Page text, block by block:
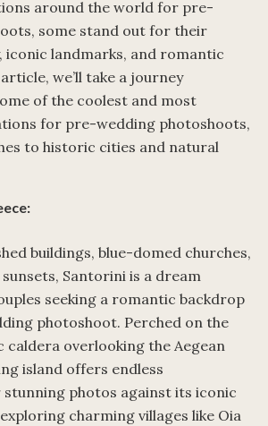
around the world for pre-
some stand out for their
iconic landmarks, and romantic
we’ll take a journey
of the coolest and most
for pre-wedding photoshoots,
to historic cities and natural
buildings, blue-domed churches,
Santorini is a dream
seeking a romantic backdrop
photoshoot. Perched on the
caldera overlooking the Aegean
island offers endless
photos against its iconic
charming villages like Oia